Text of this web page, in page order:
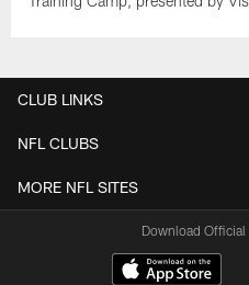
CLUB LINKS
NFL CLUBS
MORE NFL SITES
Download Official